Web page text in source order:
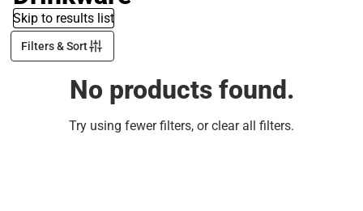
Skip to results list
Filters & Sort
No products found.
Try using fewer filters, orclear all filters.